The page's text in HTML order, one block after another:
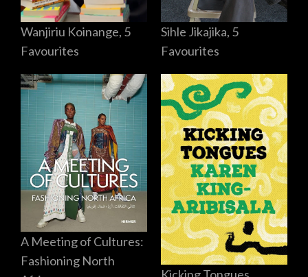
Wanjiriu Koinange, 5
Favourites
Sihle Jikajika, 5
Favourites
A Meeting of Cultures:
Fashioning North